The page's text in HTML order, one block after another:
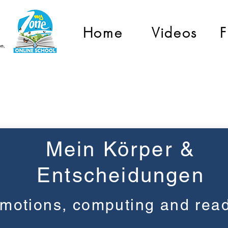
Home Videos
Mein Körper &
Entscheidungen
computing and